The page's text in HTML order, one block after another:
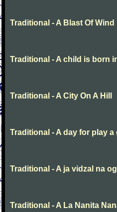
Traditional - A Blast Of Wind
Traditional - A child is born
Traditional - A City On A Hill
Traditional - A day for play a
Traditional - A ja vidzal na
Traditional - A La Nanita